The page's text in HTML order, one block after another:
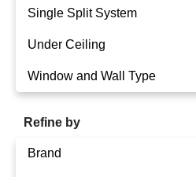
Battery
Single Split System
Split System Installed
Wall Mounted
Under Ceiling
Window and Wall Type
Refine by
Brand